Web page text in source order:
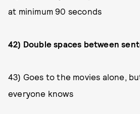
at minimum 90 seconds
42) Double spaces between
43) Goes to the movies alone,
everyone knows